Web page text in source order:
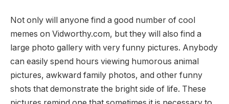
Not only will anyone find a good number of cool
memes on Vidworthy.com, but they will also find a
large photo gallery with very funny pictures. Anybody
can easily spend hours viewing humorous animal
pictures, awkward family photos, and other funny
shots that demonstrate the bright side of life. These